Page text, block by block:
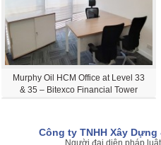
Murphy Oil HCM Office at Level 33
& 35 – Bitexco Financial Tower
Công ty TNHH Xây
Người đại diện pháp